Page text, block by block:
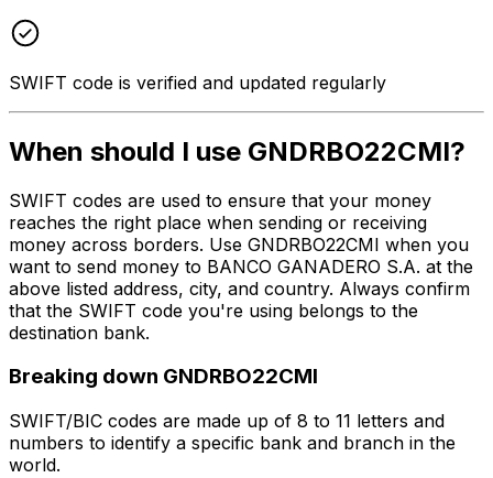
SWIFT code is verified and updated regularly
When should I use GNDRBO22CMI?
SWIFT codes are used to ensure that your money
reaches the right place when sending or receiving
money across borders. Use GNDRBO22CMI when you
want to send money to BANCO GANADERO S.A. at the
above listed address, city, and country. Always confirm
that the SWIFT code you're using belongs to the
destination bank.
Breaking down GNDRBO22CMI
SWIFT/BIC codes are made up of 8 to 11 letters and
numbers to identify a specific bank and branch in the
world.